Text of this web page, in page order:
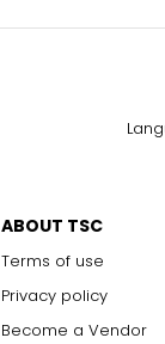
ABOUT TSC
Terms of use
Privacy policy
Become a Vendor